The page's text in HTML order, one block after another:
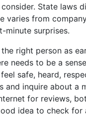
State laws
varies from
minute surprises.
right person as
needs to be a
safe, heard,
and inquire about a
for reviews,
idea to check